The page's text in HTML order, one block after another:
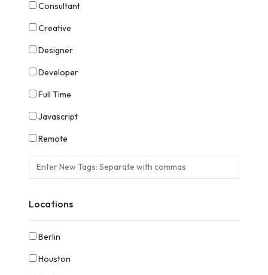
Consultant
Creative
Designer
Developer
Full Time
Javascript
Remote
Locations
Berlin
Houston